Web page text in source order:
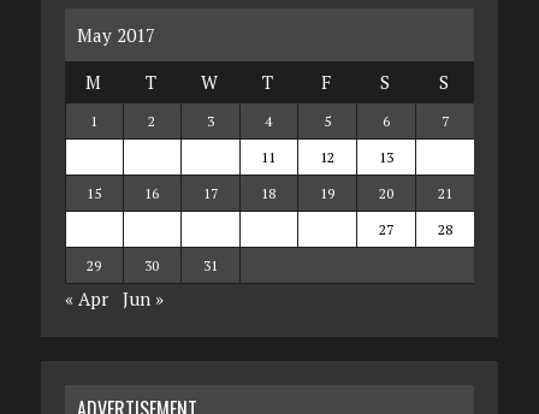
May 2017
M
T W T F S S
1 2 3 4 5 6
7
11 12 13
15
16 17 18 19 20
21
27
28
29
30 31
« Apr Jun »